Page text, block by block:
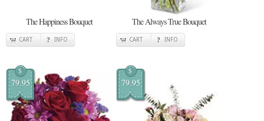
The Happiness Bouquet
CART INFO
The Always True Bouquet
CART INFO
$
79.95
$
79.95